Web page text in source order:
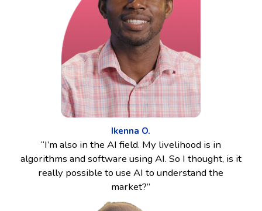
Ikenna O.
“I’m also in the AI field. My livelihood is in
algorithms and software using AI. So I thought, is it
really possible to use AI to understand the
market?”